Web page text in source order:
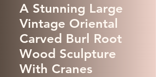
A Stunning Large
Vintage Oriental
Carved Burl Root
Wood Sculpture
With Cranes